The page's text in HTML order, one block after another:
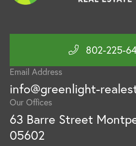
802-225-
Email Address
info@greenlight-
Our Offices
63 Barre Street
05602